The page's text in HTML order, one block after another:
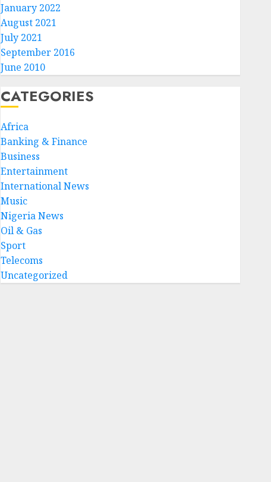
January 2022
August 2021
July 2021
September 2016
June 2010
CATEGORIES
Africa
Banking & Finance
Business
Entertainment
International News
Music
Nigeria News
Oil & Gas
Sport
Telecoms
Uncategorized